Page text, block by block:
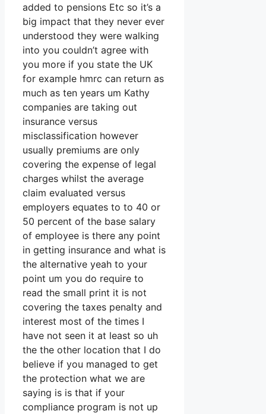
added to pensions Etc so it’s a
big impact that they never ever
understood they were walking
into you couldn’t agree with
you more if you state the UK
for example hmrc can return as
much as ten years um Kathy
companies are taking out
insurance versus
misclassification however
usually premiums are only
covering the expense of legal
charges whilst the average
claim evaluated versus
employers equates to to 40 or
50 percent of the base salary
of employee is there any point
in getting insurance and what is
the alternative yeah to your
point um you do require to
read the small print it is not
covering the taxes penalty and
interest most of the times I
have not seen it at least so uh
the the other location that I do
believe if you managed to get
the protection what we are
saying is is that if your
compliance program is not up